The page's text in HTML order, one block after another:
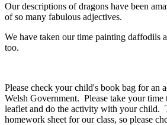
Our descriptions of dragons have been
of so many fabulous adjectives.
We have taken our time painting daffodils
too.
Please check your child's book bag for an
Welsh Government. Please take your time
leaflet and do the activity with your child.
homework sheet for our class, so please